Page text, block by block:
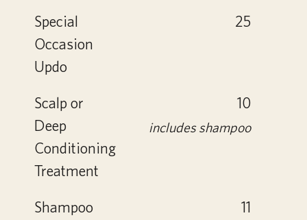
Special
Occasion
Updo
25
Scalp or
Deep
Conditioning
Treatment
10
includes shampoo
Shampoo
11